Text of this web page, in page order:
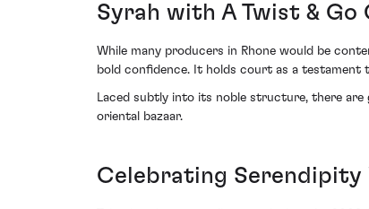
Syrah with A Twist &
While many producers in Rhone would be
bold confidence. It holds court as a
Laced subtly into its noble structure, there
oriental bazaar.
Celebrating